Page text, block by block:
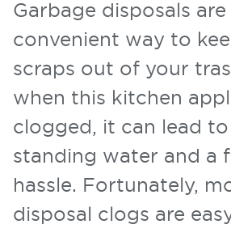
Garbage disposals
convenient way to
scraps out of your
when this kitchen
clogged, it can lead
standing water and a
hassle. Fortunately,
disposal clogs are